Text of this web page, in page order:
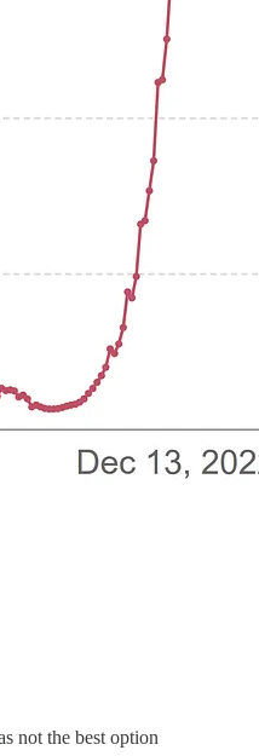
not the best option